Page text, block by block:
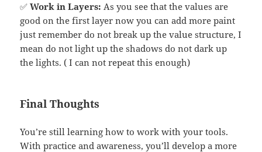
✅Work in Layers: As you see that the values are
good on the first layer now you can add more paint
just remember do not break up the value structure, I
mean do not light up the shadows do not dark up
the lights. ( I can not repeat this enough)
Final Thoughts
You’re still learning how to work with your tools.
With practice and awareness, you’ll develop a more